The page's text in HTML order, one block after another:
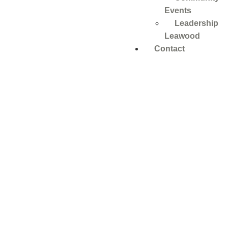
Events
Leadership
Leawood
Contact